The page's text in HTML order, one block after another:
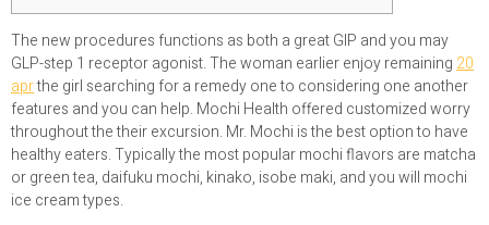
The new procedures functions as both a great GIP and you may
GLP-step 1 receptor agonist. The woman earlier enjoy remaining 20
aprthe girl searching for a remedy one to considering one another
features and you can help. Mochi Health offered customized worry
throughout the their excursion. Mr. Mochi is the best option to have
healthy eaters. Typically the most popular mochi flavors are matcha
or green tea, daifuku mochi, kinako, isobe maki, and you will mochi
ice cream types.